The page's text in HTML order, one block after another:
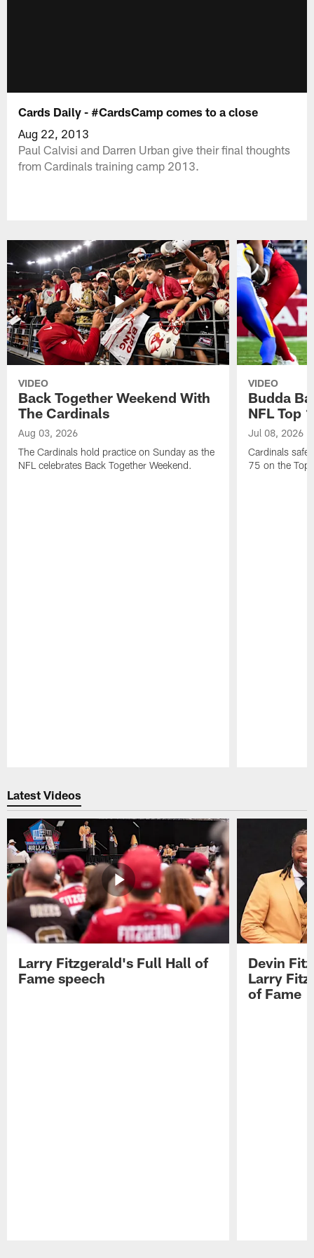
Cards Daily - #CardsCamp comes to a close
Aug 22, 2013
Paul Calvisi and Darren Urban give their final thoughts
from Cardinals training camp 2013.
VIDEO
Back Together Weekend With
The Cardinals
Aug 03, 2026
The Cardinals hold practice on Sunday as the
NFL celebrates Back Together Weekend.
VIDEO
Budda
NFL Top
Jul 08, 2026
Cardinals
75 on the
Latest Videos
Larry Fitzgerald's Full Hall of
Fame speech
Devin
Larry
of Fame